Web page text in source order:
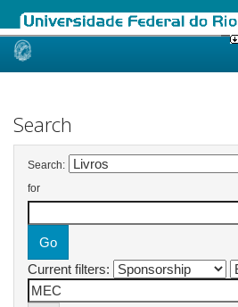
Skip
Search
Search:
for
Current filters: